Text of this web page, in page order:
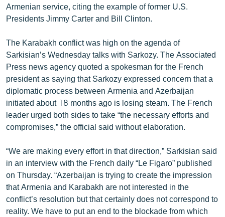
Armenian service, citing the example of former U.S.
Presidents Jimmy Carter and Bill Clinton.
The Karabakh conflict was high on the agenda of
Sarkisian’s Wednesday talks with Sarkozy. The Associated
Press news agency quoted a spokesman for the French
president as saying that Sarkozy expressed concern that a
diplomatic process between Armenia and Azerbaijan
initiated about 18 months ago is losing steam. The French
leader urged both sides to take “the necessary efforts and
compromises,” the official said without elaboration.
“We are making every effort in that direction,” Sarkisian said
in an interview with the French daily “Le Figaro” published
on Thursday. “Azerbaijan is trying to create the impression
that Armenia and Karabakh are not interested in the
conflict’s resolution but that certainly does not correspond to
reality. We have to put an end to the blockade from which